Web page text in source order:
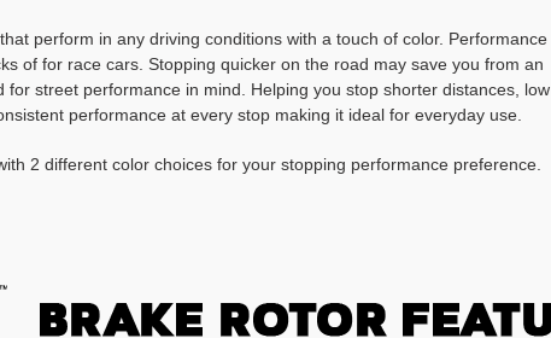
perform in any driving conditions with a touch of color. Performance
of for race cars. Stopping quicker on the road may save you from an
street performance in mind. Helping you stop shorter distances, low
performance at every stop making it ideal for everyday use.
2 different color choices for your stopping performance preference.